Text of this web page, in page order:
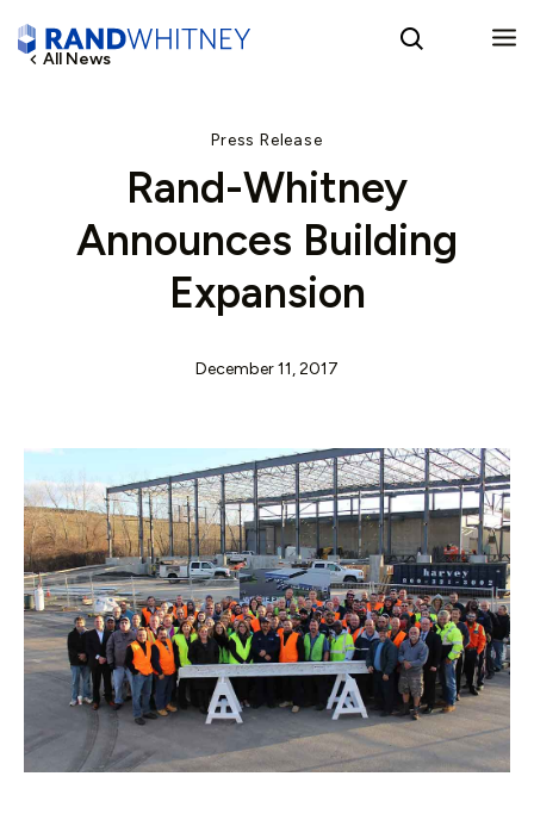
Spanish
All News
Press Release
Rand-Whitney
Announces Building
Expansion
December 11, 2017